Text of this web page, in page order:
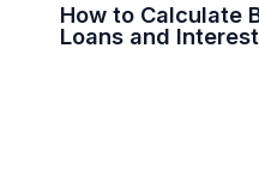
How to Calculate
Loans and